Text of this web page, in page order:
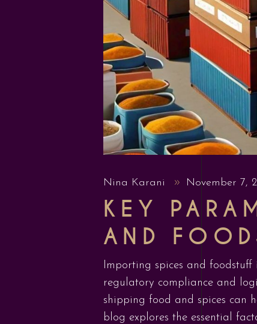
Nina Karani November 7,
KEY
AND
Importing spices and
regulatory compliance and
shipping food and spices can
blog explores the essential